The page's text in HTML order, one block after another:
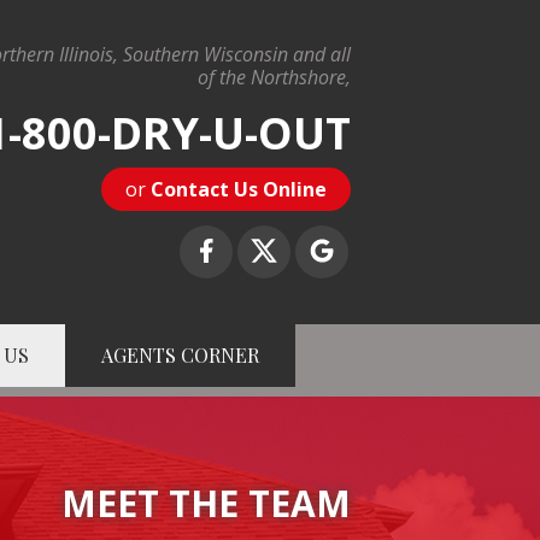
Illinois, Southern Wisconsin and all
of the Northshore,
800-DRY-U-OUT
or Contact Us Online
Contact Us Online
OUT AGENTS CORNER
MEET THE TEAM